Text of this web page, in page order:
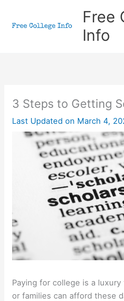
Free
Info
3 Steps to Getting
Last Updated on March 4,
Paying for college is a
or families can afford these